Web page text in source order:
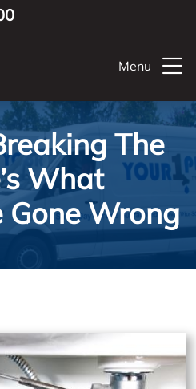
Menu
The
What
Gone Wrong